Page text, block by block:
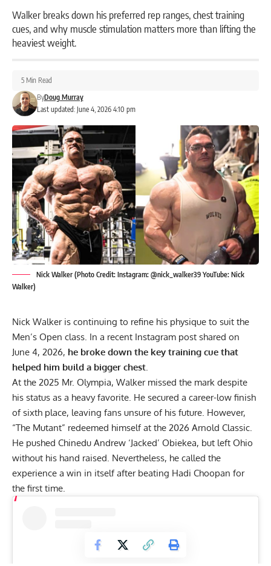
Walker breaks down his preferred rep ranges, chest training
cues, and why muscle stimulation matters more than lifting the
heaviest weight.
Last updated: June 4, 2026 4:10 pm
ByDoug Murray
5 Min Read
Nick Walker (Photo Credit: Instagram: @nick_walker39 YouTube: Nick
Walker)
Nick Walker is continuing to refine his physique to suit the
Men’s Open class. In a recent Instagram post shared on
June 4, 2026, he broke down the key training cue that
helped him build a bigger chest.
At the 2025 Mr. Olympia, Walker missed the mark despite
his status as a heavy favorite. He secured a career-low finish
of sixth place, leaving fans unsure of his future. However,
“The Mutant” redeemed himself at the 2026 Arnold Classic.
He pushed Chinedu Andrew ‘Jacked’ Obiekea, but left Ohio
without his hand raised. Nevertheless, he called the
experience a win in itselfafter beating Hadi Choopan for
the first time.